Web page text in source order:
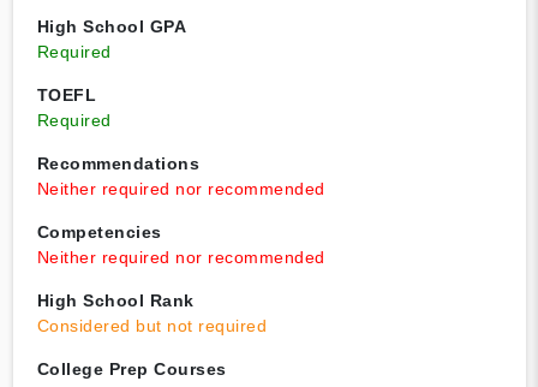
High School GPA
Required
TOEFL
Required
Recommendations
Neither required nor recommended
Competencies
Neither required nor recommended
High School Rank
Considered but not required
College Prep Courses